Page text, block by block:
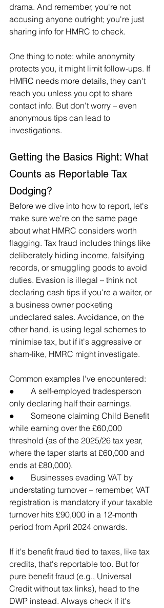
drama. And remember, you're not
accusing anyone outright; you're just
sharing info for HMRC to check.
One thing to note: while anonymity
protects you, it might limit follow-ups. If
HMRC needs more details, they can't
reach you unless you opt to share
contact info. But don't worry – even
anonymous tips can lead to
investigations.
Getting the Basics Right: What
Counts as Reportable Tax
Dodging?
Before we dive into how to report, let's
make sure we're on the same page
about what HMRC considers worth
flagging. Tax fraud includes things like
deliberately hiding income, falsifying
records, or smuggling goods to avoid
duties. Evasion is illegal – think not
declaring cash tips if you're a waiter, or
a business owner pocketing
undeclared sales. Avoidance, on the
other hand, is using legal schemes to
minimise tax, but if it's aggressive or
sham-like, HMRC might investigate.
Common examples I've encountered:
●        A self-employed tradesperson
only declaring half their earnings.
●        Someone claiming Child Benefit
while earning over the £60,000
threshold (as of the 2025/26 tax year,
where the taper starts at £60,000 and
ends at £80,000).
●        Businesses evading VAT by
understating turnover – remember, VAT
registration is mandatory if your taxable
turnover hits £90,000 in a 12-month
period from April 2024 onwards.
If it's benefit fraud tied to taxes, like tax
credits, that's reportable too. But for
pure benefit fraud (e.g., Universal
Credit without tax links), head to the
DWP instead. Always check if it's